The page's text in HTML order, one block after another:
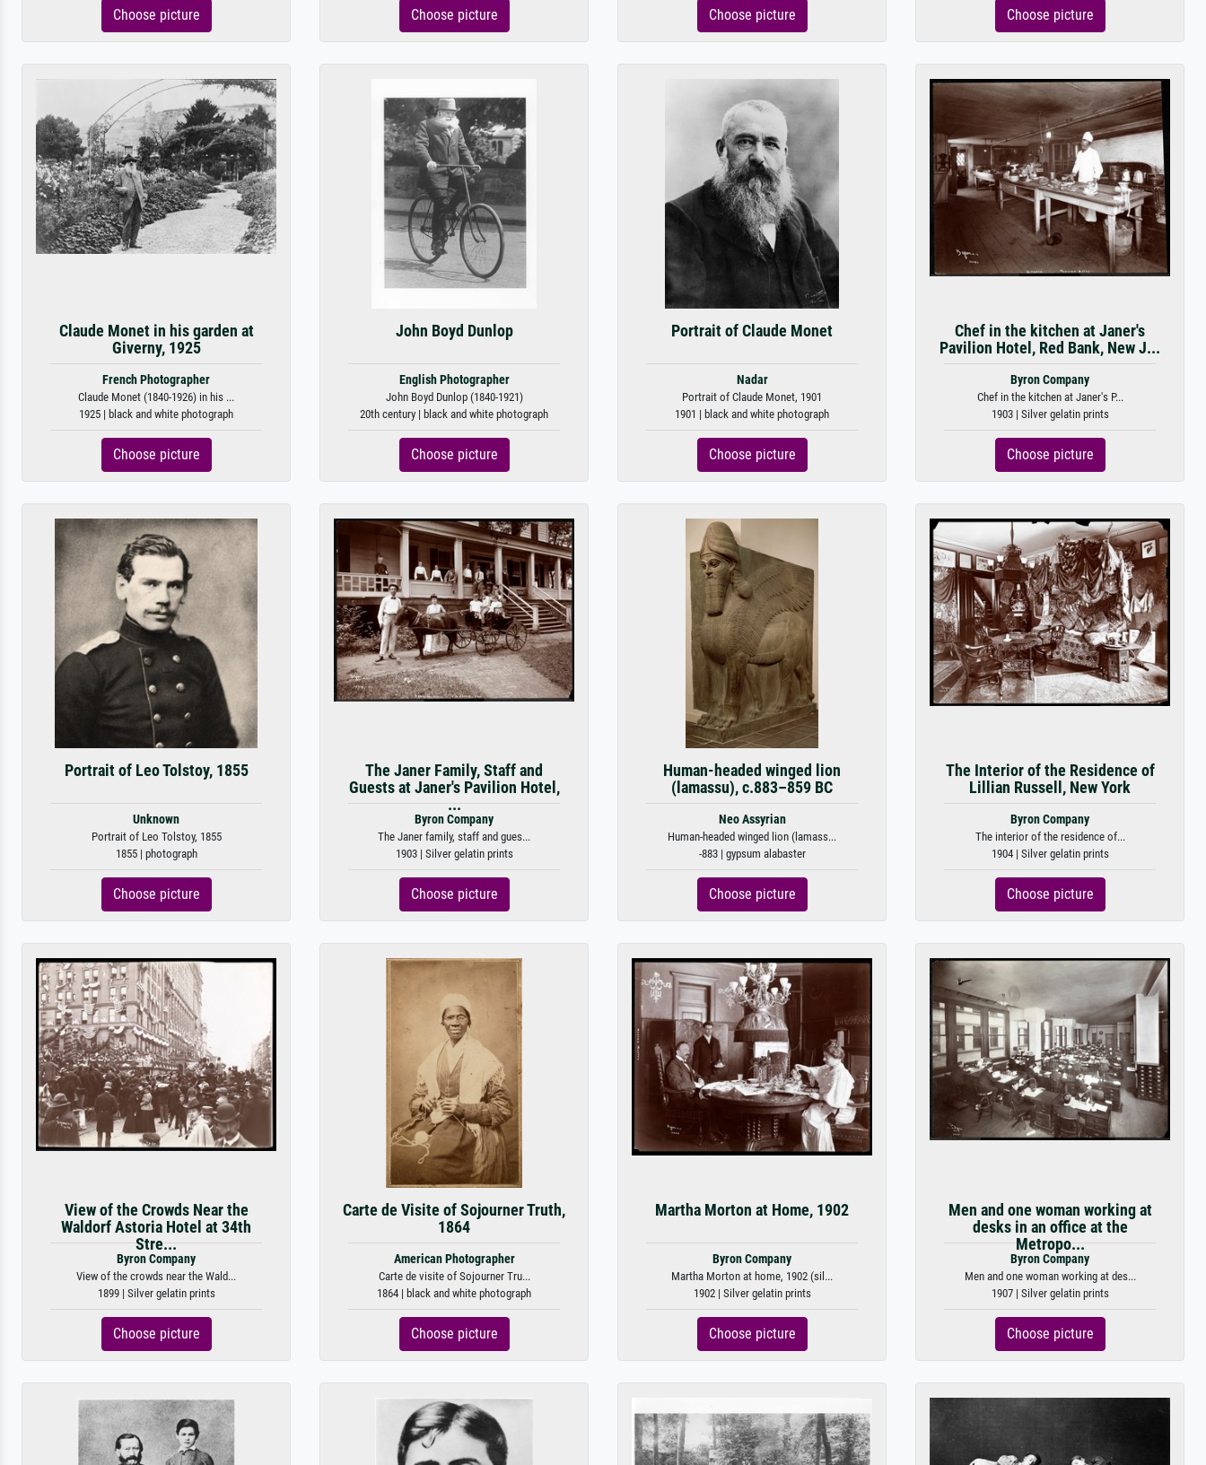
Choose picture Choose picture Choose picture Choose picture
Claude Monet in his garden at
Giverny, 1925
French Photographer
Claude Monet (1840-1926) in his ...
1925 | black and white photograph
Choose picture
John Boyd Dunlop
English Photographer
John Boyd Dunlop (1840-1921)
20th century | black and white photograph
Choose picture
Portrait of Claude Monet
Nadar
Portrait of Claude Monet, 1901
1901 | black and white photograph
Choose picture
Chef in the kitchen at Janer's
Pavilion Hotel, Red Bank, New J...
Byron Company
Chef in the kitchen at Janer's P...
1903 | Silver gelatin prints
Choose picture
Portrait of Leo Tolstoy, 1855
Unknown
Portrait of Leo Tolstoy, 1855
1855 | photograph
Choose picture
The Janer Family, Staff and
Guests at Janer's Pavilion Hotel,
...
Byron Company
The Janer family, staff and gues...
1903 | Silver gelatin prints
Choose picture
Human-headed winged lion
(lamassu), c.883–859 BC
Neo Assyrian
Human-headed winged lion (lamass...
-883 | gypsum alabaster
Choose picture
The Interior of the Residence of
Lillian Russell, New York
Byron Company
The interior of the residence of...
1904 | Silver gelatin prints
Choose picture
View of the Crowds Near the
Waldorf Astoria Hotel at 34th
Stre...
Byron Company
View of the crowds near the Wald...
1899 | Silver gelatin prints
Choose picture
Carte de Visite of Sojourner Truth,
1864
American Photographer
Carte de visite of Sojourner Tru...
1864 | black and white photograph
Choose picture
Martha Morton at Home, 1902
Byron Company
Martha Morton at home, 1902 (sil...
1902 | Silver gelatin prints
Choose picture
Men and one woman working at
desks in an office at the
Metropo...
Byron Company
Men and one woman working at des...
1907 | Silver gelatin prints
Choose picture